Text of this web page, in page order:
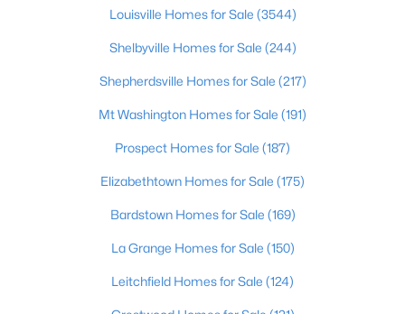
$1,999,900 Active
6 5164
6522 Rosecliff Ct, Prospect, KY 40059
MLS#: 1724564
Louisville Homes for Sale (3544)
Shelbyville Homes for Sale (244)
Shepherdsville Homes for Sale (217)
Mt Washington Homes for Sale (191)
Prospect Homes for Sale (187)
Elizabethtown Homes for Sale (175)
Bardstown Homes for Sale (169)
La Grange Homes for Sale (150)
Leitchfield Homes for Sale (124)